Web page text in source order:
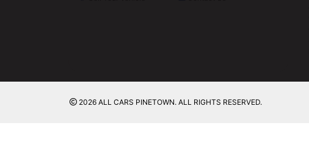
2026 ALL CARS PINETOWN. ALL RIGHTS RESERVED.